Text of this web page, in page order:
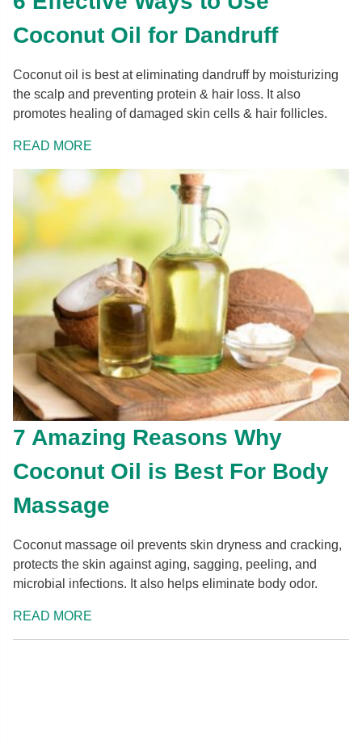
Coconut Oil for Dandruff
Coconut oil is best at eliminating dandruff by moisturizing
the scalp and preventing protein & hair loss. It also
promotes healing of damaged skin cells & hair follicles.
READ MORE
7 Amazing Reasons Why
Coconut Oil is Best For Body
Massage
Coconut massage oil prevents skin dryness and cracking,
protects the skin against aging, sagging, peeling, and
microbial infections. It also helps eliminate body odor.
READ MORE